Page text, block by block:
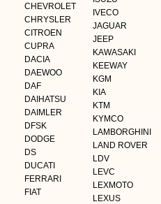
CHEVROLET
CHRYSLER
CITROEN
CUPRA
DACIA
DAEWOO
DAF
DAIHATSU
DAIMLER
DFSK
DODGE
DS
DUCATI
FERRARI
FIAT
IVECO
JAGUAR
JEEP
KAWASAKI
KEEWAY
KGM
KIA
KTM
KYMCO
LAMBORGHINI
LAND ROVER
LDV
LEVC
LEXMOTO
LEXUS